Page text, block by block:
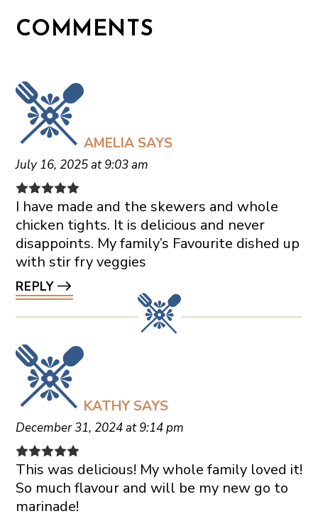
COMMENTS
AMELIA SAYS
July 16, 2025 at 9:03 am
I have made and the skewers and whole
chicken tights. It is delicious and never
disappoints. My family’s Favourite dished up
with stir fry veggies
REPLY
KATHY SAYS
December 31, 2024 at 9:14 pm
This was delicious! My whole family loved it!
So much flavour and will be my new go to
marinade!